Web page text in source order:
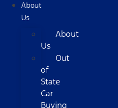
About
Us
About
Us
Out
of
State
Car
Buying